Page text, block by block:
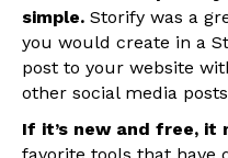
simple. Storify was a
you would create in a
post to your website
other social media
If it’s new and free, it
favorite tools that have